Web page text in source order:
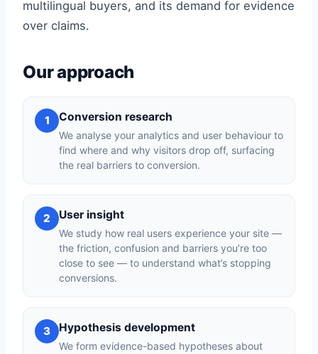
multilingual buyers, and its demand for evidence
over claims.
Our approach
1 Conversion research
We analyse your analytics and user behaviour to
find where and why visitors drop off, surfacing
the real barriers to conversion.
2 User insight
We study how real users experience your site —
the friction, confusion and barriers you’re too
close to see — to understand what’s stopping
conversions.
3 Hypothesis development
We form evidence-based hypotheses about